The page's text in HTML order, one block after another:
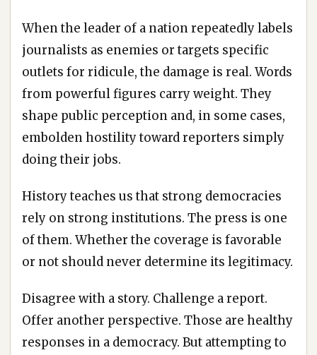
When the leader of a nation repeatedly labels
journalists as enemies or targets specific
outlets for ridicule, the damage is real. Words
from powerful figures carry weight. They
shape public perception and, in some cases,
embolden hostility toward reporters simply
doing their jobs.
History teaches us that strong democracies
rely on strong institutions. The press is one
of them. Whether the coverage is favorable
or not should never determine its legitimacy.
Disagree with a story. Challenge a report.
Offer another perspective. Those are healthy
responses in a democracy. But attempting to